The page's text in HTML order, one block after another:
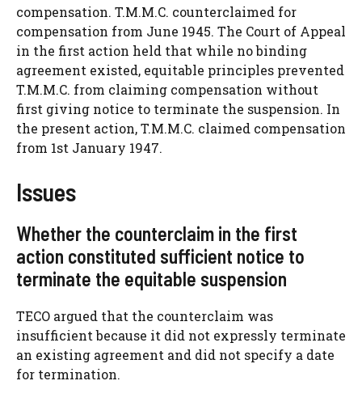
compensation. T.M.M.C. counterclaimed for
compensation from June 1945. The Court of Appeal
in the first action held that while no binding
agreement existed, equitable principles prevented
T.M.M.C. from claiming compensation without
first giving notice to terminate the suspension. In
the present action, T.M.M.C. claimed compensation
from 1st January 1947.
Issues
Whether the counterclaim in the first
action constituted sufficient notice to
terminate the equitable suspension
TECO argued that the counterclaim was
insufficient because it did not expressly terminate
an existing agreement and did not specify a date
for termination.